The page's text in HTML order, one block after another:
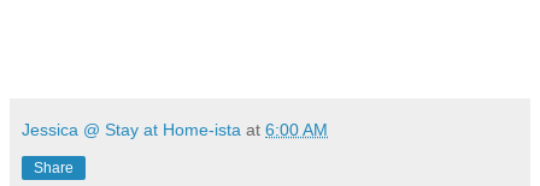
Jessica @ Stay at Home-ista at 6:00 AM
Share